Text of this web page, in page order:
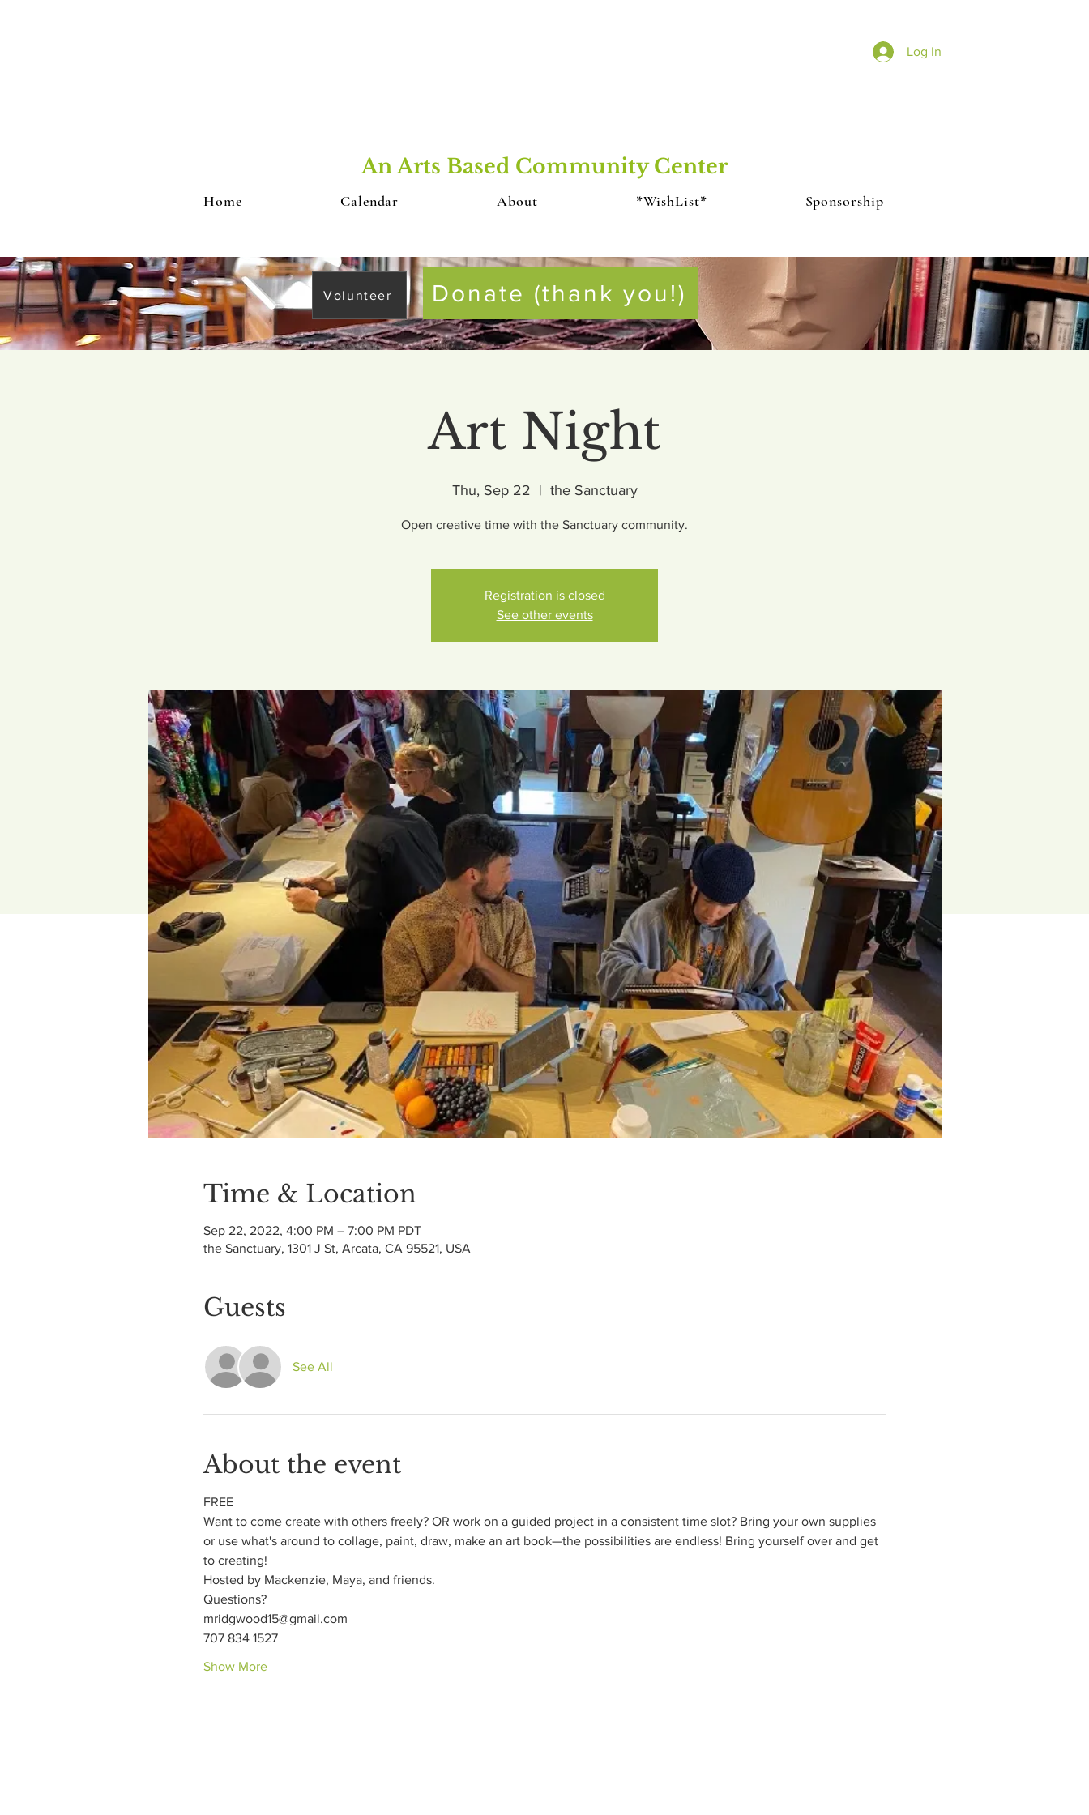
Log In
Home Calendar About *WishList* Sponsorship
An Arts Based Community Center
Volunteer Donate (thank you!)
Art Night
Thu, Sep 22
  |
the Sanctuary
Open creative time with the Sanctuary community.
Registration is closed
See other events
Time & Location
Sep 22, 2022, 4:00 PM – 7:00 PM PDT
the Sanctuary, 1301 J St, Arcata, CA 95521, USA
Guests
See All
About the event
FREE
Want to come create with others freely? OR work on a guided project in a consistent time slot? Bring your own supplies
or use what's around to collage, paint, draw, make an art book—the possibilities are endless! Bring yourself over and get
to creating!
Hosted by Mackenzie, Maya, and friends.
Questions?
mridgwood15@gmail.com
707 834 1527
Show More